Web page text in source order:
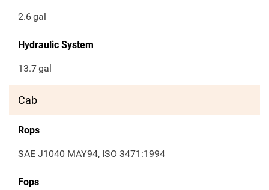
2.6gal
Hydraulic System
13.7gal
Cab
Rops
SAE J1040 MAY94, ISO 3471:1994
Fops